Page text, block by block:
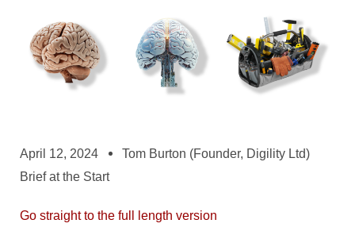
April 12, 2024
Tom Burton (Founder, Digility Ltd)
Brief at the Start
Go straight to the full length version